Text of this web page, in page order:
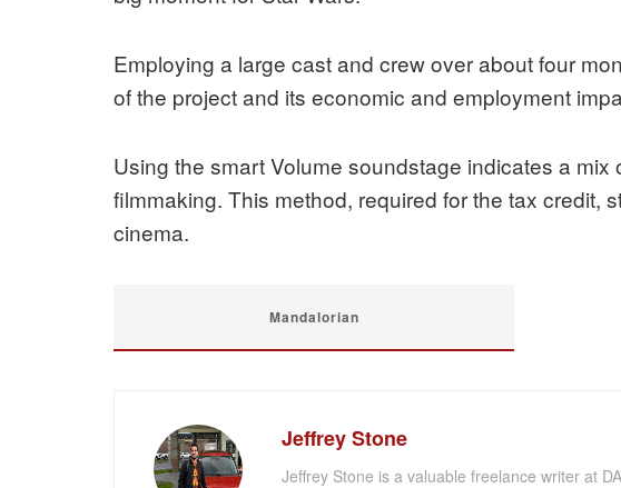
Employing a large cast and crew over about four
of the project and its economic and employment
Using the smart Volume soundstage indicates a
filmmaking. This method, required for the tax credit,
cinema.
Mandalorian
Jeffrey Stone
Jeffrey Stone is a valuable freelance writer at